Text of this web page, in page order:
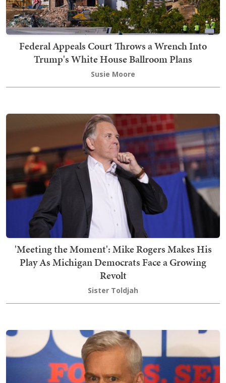
Federal Appeals Court Throws a Wrench Into
Trump's White House Ballroom Plans
Susie Moore
'Meeting the Moment': Mike Rogers Makes His
Play As Michigan Democrats Face a Growing
Revolt
Sister Toldjah